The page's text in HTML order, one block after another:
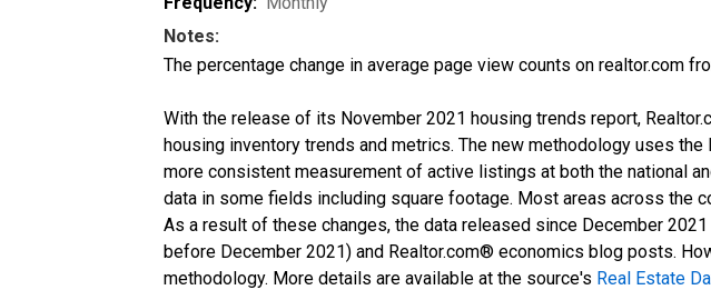
Notes:
The percentage change in average page view counts on realtor.com
With the release of its November 2021 housing trends report,
housing inventory trends and metrics. The new methodology uses
more consistent measurement of active listings at both the national
data in some fields including square footage. Most areas across the
As a result of these changes, the data released since December
before December 2021) and Realtor.com® economics blog posts.
methodology. More details are available at the source's Real Estate